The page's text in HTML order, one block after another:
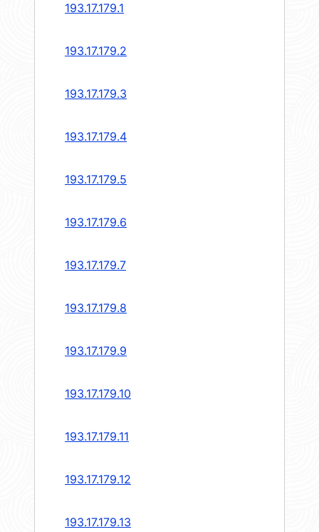
193.17.179.1
193.17.179.2
193.17.179.3
193.17.179.4
193.17.179.5
193.17.179.6
193.17.179.7
193.17.179.8
193.17.179.9
193.17.179.10
193.17.179.11
193.17.179.12
193.17.179.13